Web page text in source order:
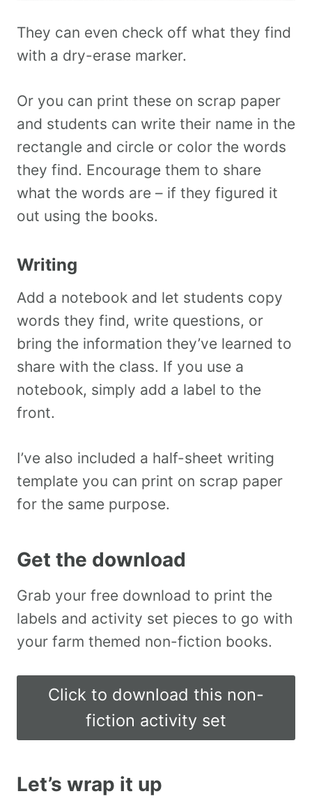
They can even check off what they find
with a dry-erase marker.
Or you can print these on scrap paper
and students can write their name in the
rectangle and circle or color the words
they find. Encourage them to share
what the words are – if they figured it
out using the books.
Writing
Add a notebook and let students copy
words they find, write questions, or
bring the information they’ve learned to
share with the class. If you use a
notebook, simply add a label to the
front.
I’ve also included a half-sheet writing
template you can print on scrap paper
for the same purpose.
Get the download
Grab your free download to print the
labels and activity set pieces to go with
your farm themed non-fiction books.
Click to download this non-
fiction activity set
Let’s wrap it up